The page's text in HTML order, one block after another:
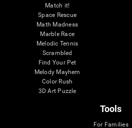
Match it!
Space Rescue
Math Madness
Marble Race
Melodic Tennis
Scrambled
Find Your Pet
Melody Mayhem
Color Rush
3D Art Puzzle
Tools
For Families